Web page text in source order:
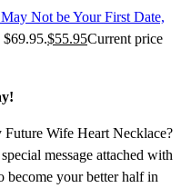
Not be Your First Date,
$55.95Current price
Wife Heart Necklace?
message attached with
become your better half in